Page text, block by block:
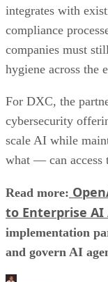
integrates with
compliance
companies must
hygiene across the
For DXC, the
cybersecurity
scale AI while
what — can access
Read more:
to Enterprise AI
implementation
and govern AI